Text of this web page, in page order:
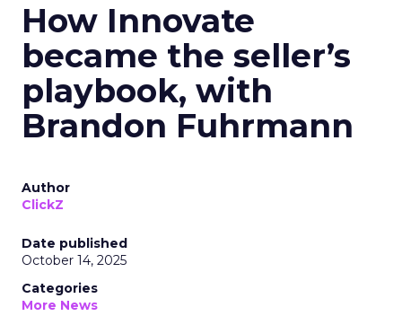
How Innovate
became the seller’s
playbook, with
Brandon Fuhrmann
Author
ClickZ
Date published
October 14, 2025
Categories
More News